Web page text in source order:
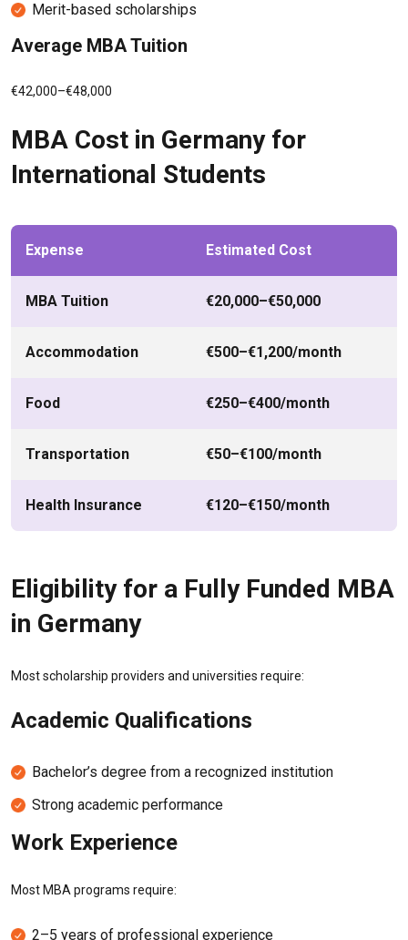
Merit-based scholarships
Average MBA Tuition
€42,000–€48,000
MBA Cost in Germany for
International Students
Expense Estimated Cost
MBA Tuition €20,000–€50,000
Accommodation €500–€1,200/month
Food €250–€400/month
Transportation €50–€100/month
Health Insurance €120–€150/month
Eligibility for a Fully Funded MBA
in Germany
Most scholarship providers and universities require:
Academic Qualifications
Bachelor’s degree from a recognized institution
Strong academic performance
Work Experience
Most MBA programs require:
2–5 years of professional experience